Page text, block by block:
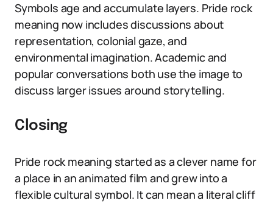
Symbols age and accumulate layers. Pride rock
meaning now includes discussions about
representation, colonial gaze, and
environmental imagination. Academic and
popular conversations both use the image to
discuss larger issues around storytelling.
Closing
Pride rock meaning started as a clever name for
a place in an animated film and grew into a
flexible cultural symbol. It can mean a literal cliff